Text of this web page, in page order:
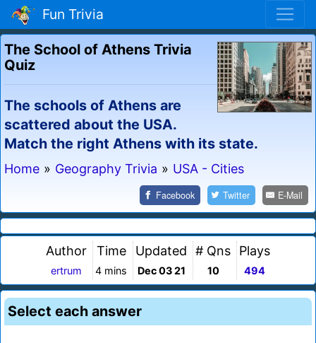
Fun Trivia
The School of Athens Trivia
Quiz
The schools of Athens are
scattered about the USA.
Match the right Athens with its state.
Home » Geography Trivia » USA - Cities
Facebook Twitter E-Mail
Author
ertrum
Time
4 mins
Updated
Dec 03 21
# Qns
10
Plays
494
Select each answer